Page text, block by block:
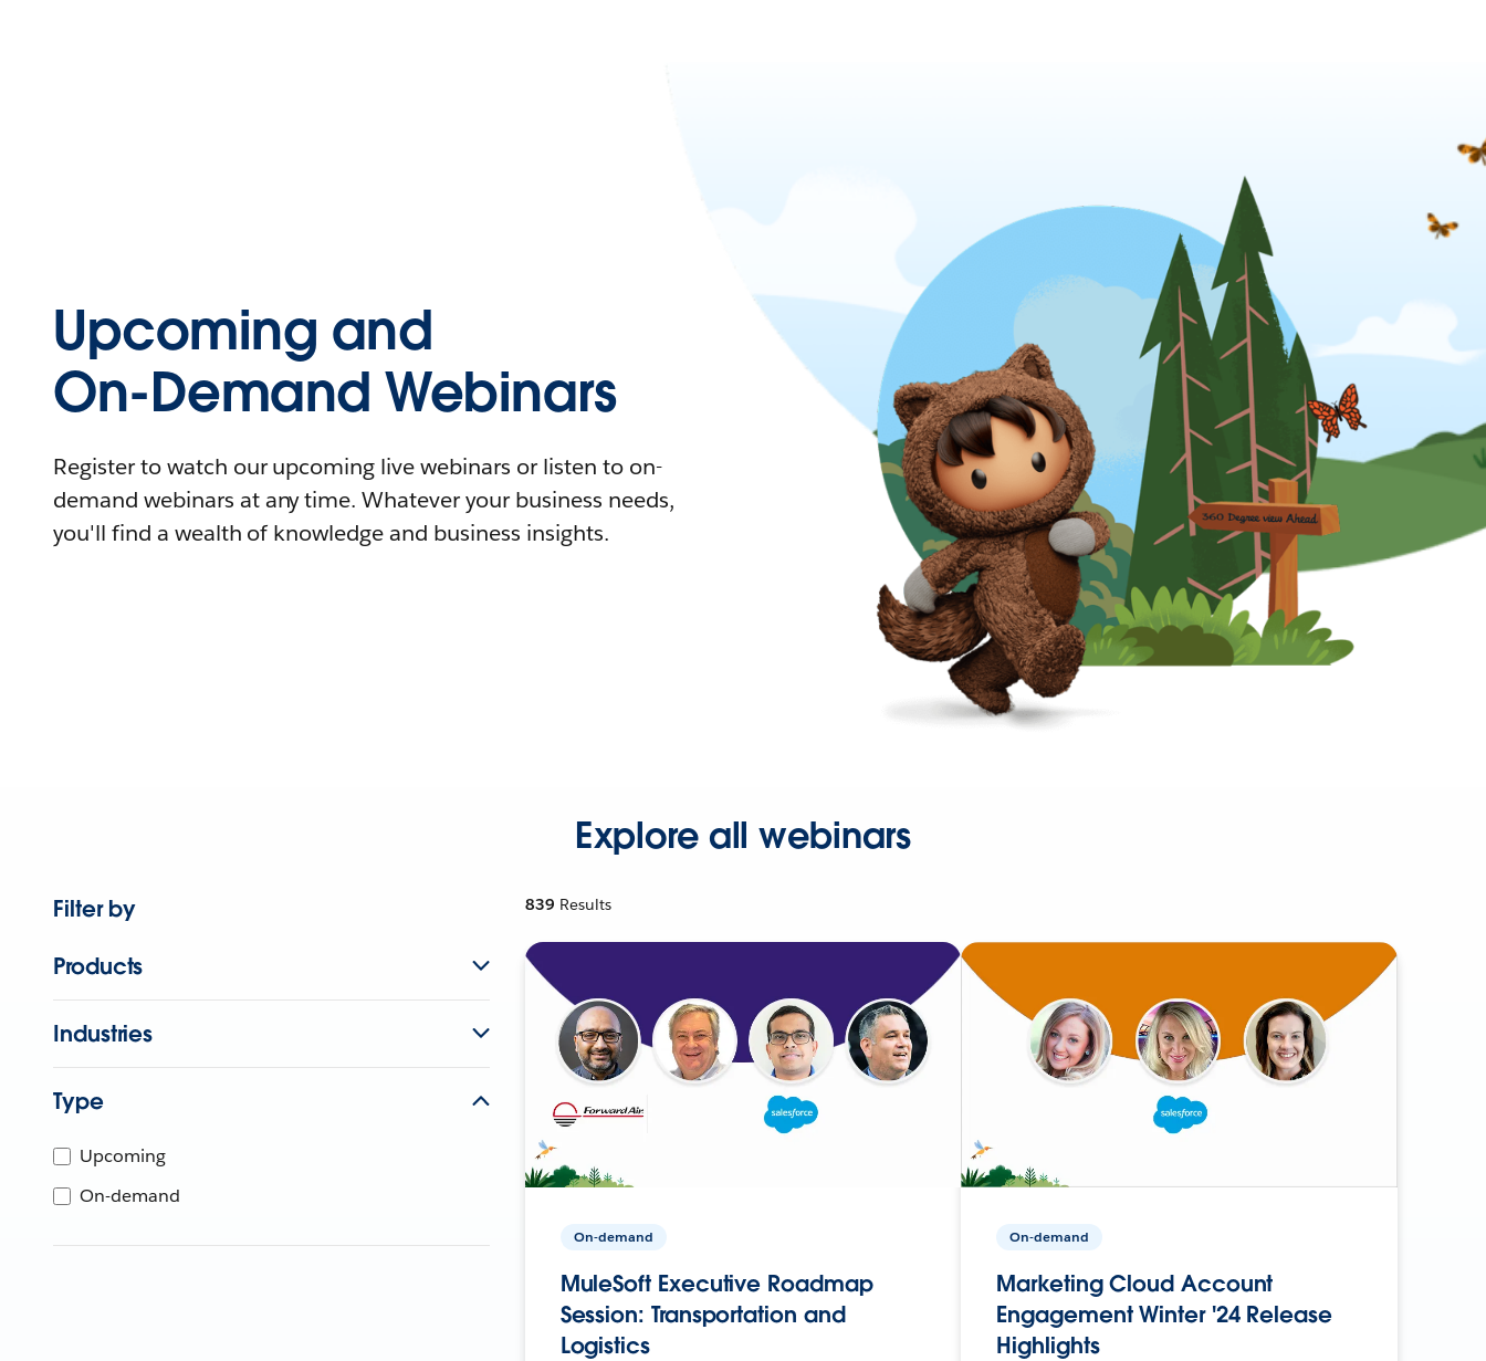
Upcoming and
On-Demand Webinars
Register to watch our upcoming live webinars or listen to on-
demand webinars at any time. Whatever your business needs,
you'll find a wealth of knowledge and business insights.
Explore all webinars
Filter by
Products
Industries
Type
Upcoming
On-demand
839 Results
On-demand
MuleSoft Executive Roadmap
Session: Transportation and
Logistics
On-demand
Marketing Cloud Account
Engagement Winter '24 Release
Highlights